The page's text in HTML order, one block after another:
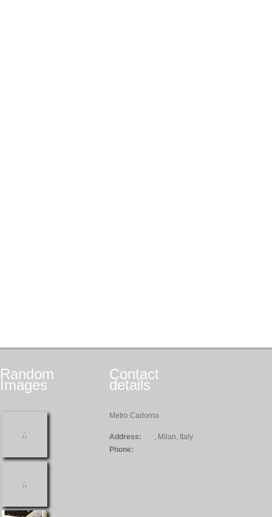
Random
Images
Contact
details
Metro Cadorna
Address:
, Milan, Italy
Phone: